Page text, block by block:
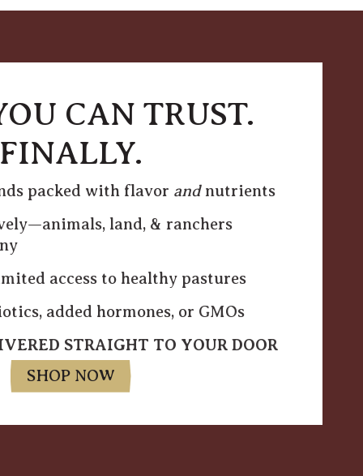
CAN TRUST.
packed with flavor andnutrients
land, & ranchers
access to healthy pastures
added hormones, or GMOs
STRAIGHT TO YOUR DOOR
SHOP NOW